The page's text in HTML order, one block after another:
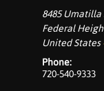
8485 Umatilla
Federal
United States
Phone:
720-540-9333